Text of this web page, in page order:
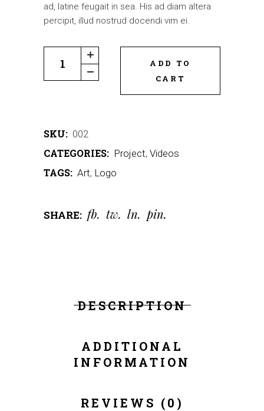
ad, latine feugait in sea. His ad diam altera
percipit, illud nostrud docendi vim ei.
ADD TO
CART
SKU: 002
CATEGORIES: Project, Videos
TAGS: Art, Logo
SHARE: fb tw ln pin
DESCRIPTION
ADDITIONAL
INFORMATION
REVIEWS (0)